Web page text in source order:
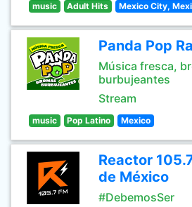
music Adult Hits Mexico City,
Panda Pop
Música fresca,
burbujeantes
Stream
music Pop Latino Mexico
Reactor
de México
#DebemosSer